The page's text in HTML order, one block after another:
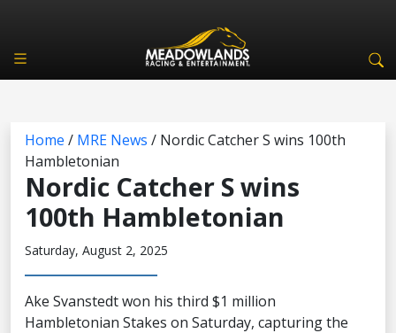
Home / MRE News / Nordic Catcher S wins 100th
Hambletonian
Nordic Catcher S wins
100th Hambletonian
Saturday, August 2, 2025
Ake Svanstedt won his third $1 million
Hambletonian Stakes on Saturday, capturing the